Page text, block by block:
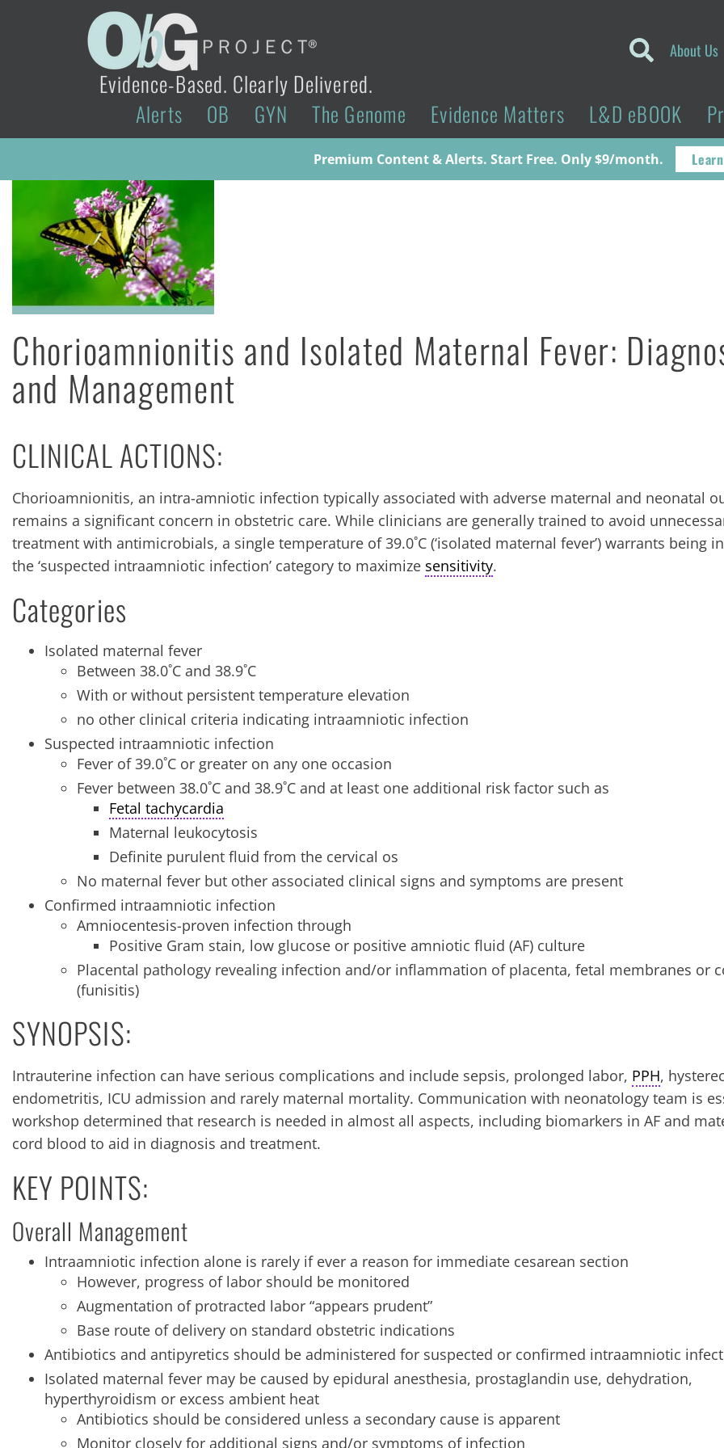
Evidence-Based. Clearly Delivered.
About Us
Alerts OB GYN The Genome Evidence Matters L&D eBOOK
Premium Content & Alerts. Start Free. Only $9/month.
Chorioamnionitis and Isolated Maternal Fever:
and Management
CLINICAL ACTIONS:
Chorioamnionitis, an intra-amniotic infection typically associated with adverse maternal and neonatal
remains a significant concern in obstetric care. While clinicians are generally trained to avoid
treatment with antimicrobials, a single temperature of 39.0˚C (‘isolated maternal fever’) warrants being
the ‘suspected intraamniotic infection’ category to maximize sensitivity.
Categories
Isolated maternal fever
Between 38.0˚C and 38.9˚C
With or without persistent temperature elevation
no other clinical criteria indicating intraamniotic infection
Suspected intraamniotic infection
Fever of 39.0˚C or greater on any one occasion
Fever between 38.0˚C and 38.9˚C and at least one additional risk factor such as
Fetal tachycardia
Maternal leukocytosis
Definite purulent fluid from the cervical os
No maternal fever but other associated clinical signs and symptoms are present
Confirmed intraamniotic infection
Amniocentesis-proven infection through
Positive Gram stain, low glucose or positive amniotic fluid (AF) culture
Placental pathology revealing infection and/or inflammation of placenta, fetal membranes or
(funisitis)
SYNOPSIS:
Intrauterine infection can have serious complications and include sepsis, prolonged labor, PPH,
endometritis, ICU admission and rarely maternal mortality. Communication with neonatology team is
workshop determined that research is needed in almost all aspects, including biomarkers in AF and
cord blood to aid in diagnosis and treatment.
KEY POINTS:
Overall Management
Intraamniotic infection alone is rarely if ever a reason for immediate cesarean section
However, progress of labor should be monitored
Augmentation of protracted labor “appears prudent”
Base route of delivery on standard obstetric indications
Antibiotics and antipyretics should be administered for suspected or confirmed intraamniotic
Isolated maternal fever may be caused by epidural anesthesia, prostaglandin use, dehydration,
hyperthyroidism or excess ambient heat
Antibiotics should be considered unless a secondary cause is apparent
Monitor closely for additional signs and/or symptoms of infection